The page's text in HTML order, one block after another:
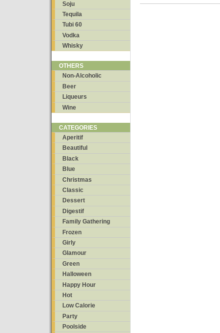
Soju
Tequila
Tubi 60
Vodka
Whisky
OTHERS
Non-Alcoholic
Beer
Liqueurs
Wine
CATEGORIES
Aperitif
Beautiful
Black
Blue
Christmas
Classic
Dessert
Digestif
Family Gathering
Frozen
Girly
Glamour
Green
Halloween
Happy Hour
Hot
Low Calorie
Party
Poolside